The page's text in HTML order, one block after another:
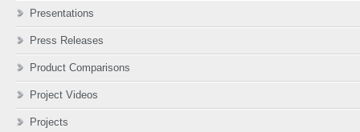
Presentations
Press Releases
Product Comparisons
Project Videos
Projects